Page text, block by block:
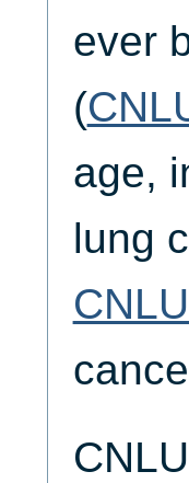
ever
(
age,
lung